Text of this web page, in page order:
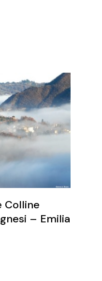
Colline
– Emilia